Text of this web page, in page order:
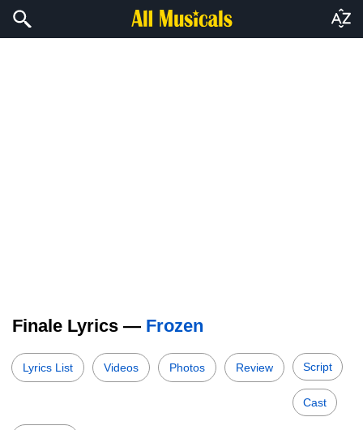
Finale Lyrics — Frozen
Lyrics List Videos Photos Review Script
Cast